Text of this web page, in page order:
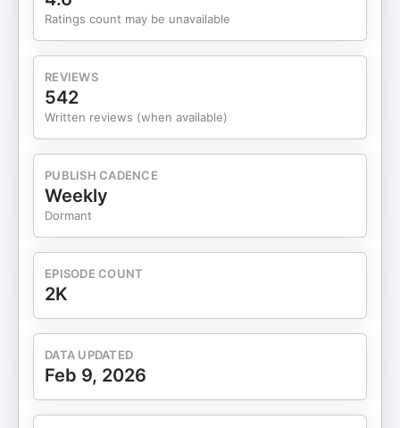
Ratings count may be unavailable
REVIEWS
542
Written reviews (when available)
PUBLISH CADENCE
Weekly
Dormant
EPISODE COUNT
2K
DATA UPDATED
Feb 9, 2026